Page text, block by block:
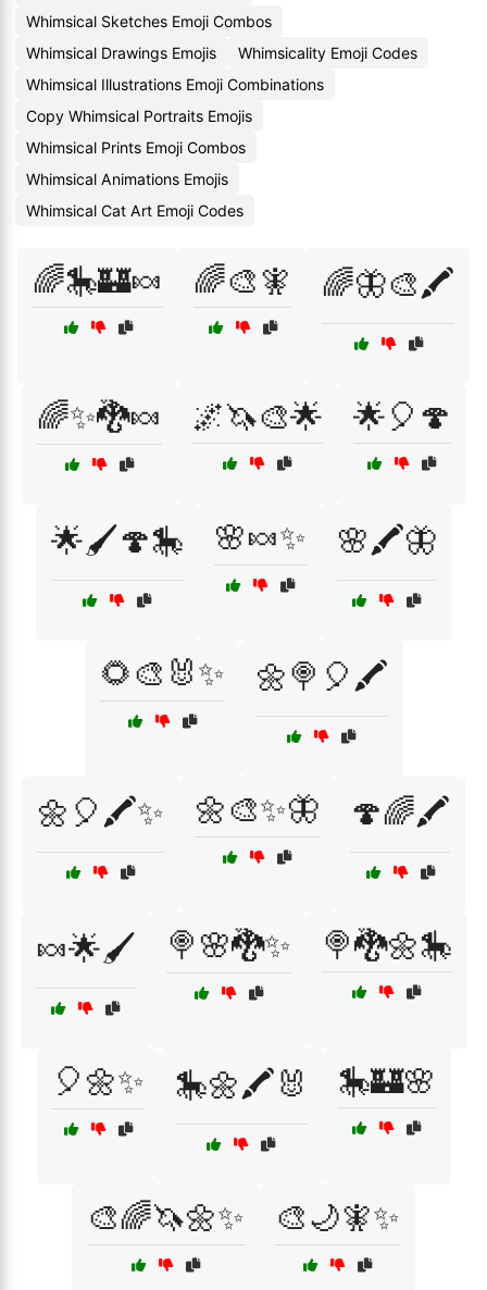
Whimsical Sketches Emoji Combos
Whimsical Drawings Emojis
Whimsicality Emoji Codes
Whimsical Illustrations Emoji Combinations
Copy Whimsical Portraits Emojis
Whimsical Prints Emoji Combos
Whimsical Animations Emojis
Whimsical Cat Art Emoji Codes
🌈🎠🏰🍬 🌈🎨🧚 🌈🦋🎨🖍️
🌈✨🐉🍬 🌌🦄🎨🌟 🌟🎈🍄
🌟🖌️🍄🎠 🌸🍬✨ 🌸🖍️🦋
🌻🎨🐰✨ 🌼🍭🎈🖍️
🌼🎈🖍️✨ 🌼🎨✨🦋 🍄🌈🖍️
🍬🌟🖌️ 🍭🌸🐉✨ 🍭🐉🌼🎠
🎈🌼✨ 🎠🌼🖍️🐰 🎠🏰🌸
🎨🌈🦄🌼✨ 🎨🌙🧚✨